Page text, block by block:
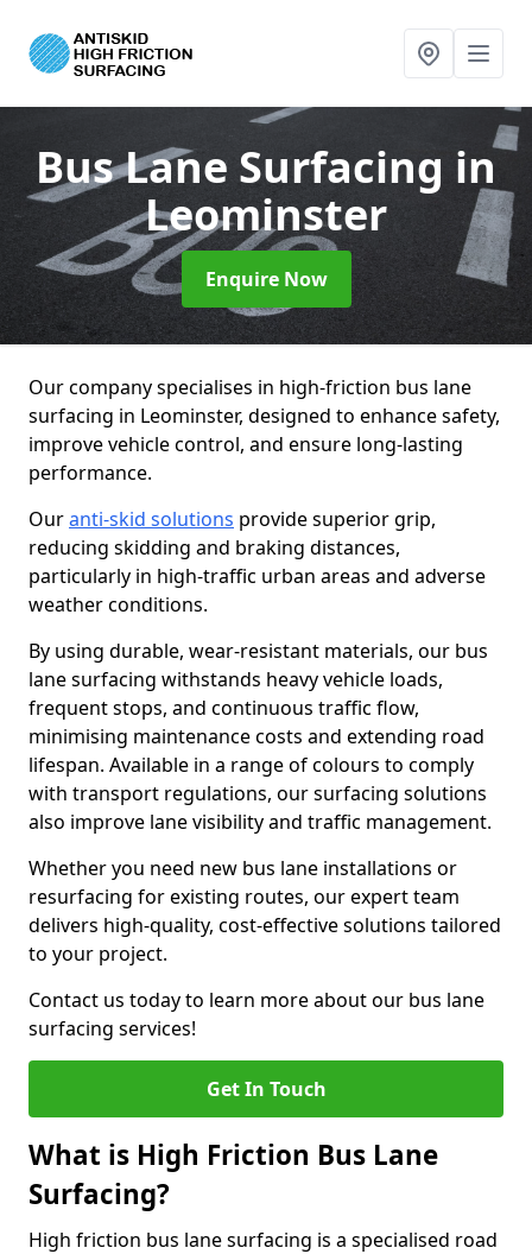
Bus Lane Surfacing in
Leominster
Enquire Now
Our company specialises in high-friction bus lane
surfacing in Leominster, designed to enhance safety,
improve vehicle control, and ensure long-lasting
performance.
Ouranti-skid solutions provide superior grip,
reducing skidding and braking distances,
particularly in high-traffic urban areas and adverse
weather conditions.
By using durable, wear-resistant materials, our bus
lane surfacing withstands heavy vehicle loads,
frequent stops, and continuous traffic flow,
minimising maintenance costs and extending road
lifespan. Available in a range of colours to comply
with transport regulations, our surfacing solutions
also improve lane visibility and traffic management.
Whether you need new bus lane installations or
resurfacing for existing routes, our expert team
delivers high-quality, cost-effective solutions tailored
to your project.
Contact us today to learn more about our bus lane
surfacing services!
Get In Touch
What is High Friction Bus Lane
Surfacing?
High friction bus lane surfacing is a specialised road